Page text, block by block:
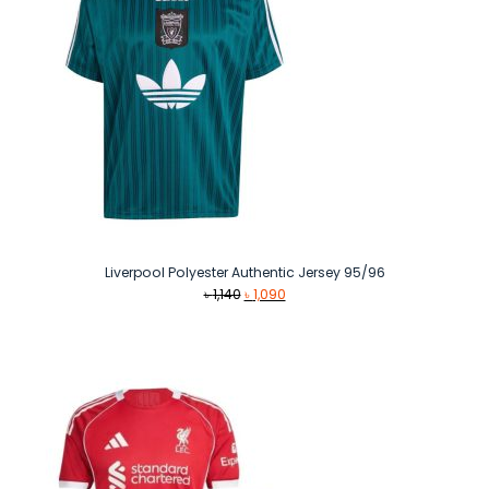
Liverpool Polyester Authentic Jersey 95/96
৳1,140 Original
৳1,090Current